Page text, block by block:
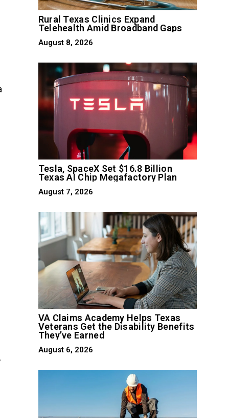
Rural Texas Clinics Expand
Telehealth Amid Broadband Gaps
August 8, 2026
Tesla, SpaceX Set $16.8 Billion
Texas AI Chip Megafactory Plan
August 7, 2026
VA Claims Academy Helps Texas
Veterans Get the Disability Benefits
They’ve Earned
August 6, 2026